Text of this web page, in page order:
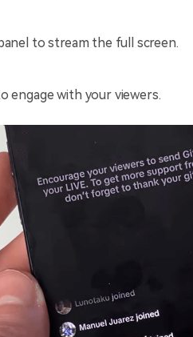
to stream the full screen.
engage with your viewers.